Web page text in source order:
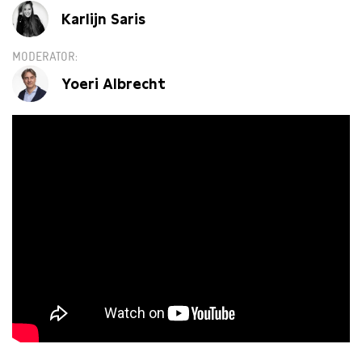
Karlijn Saris
MODERATOR
Yoeri Albrecht